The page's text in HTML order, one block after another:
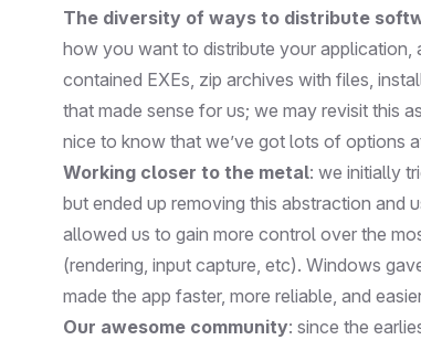
The diversity of ways to distribute
how you want to distribute your
contained EXEs, zip archives with files,
that made sense for us; we may revisit this
nice to know that we’ve got lots of options
Working closer to the metal: we initially
but ended up removing this abstraction and
allowed us to gain more control over the
(rendering, input capture, etc). Windows
made the app faster, more reliable, and
Our awesome community: since the